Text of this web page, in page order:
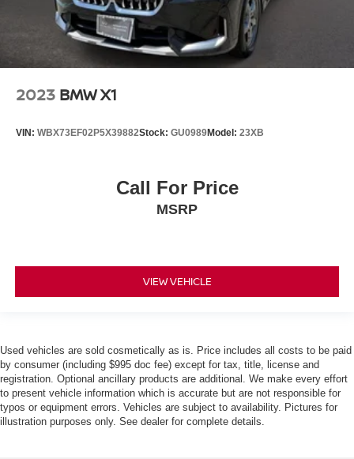
2023 BMW X1
VIN: WBX73EF02P5X39882Stock: GU0989Model: 23XB
Call For Price
MSRP
VIEW VEHICLE
Used vehicles are sold cosmetically as is. Price includes all costs to be paid
by consumer (including $995 doc fee) except for tax, title, license and
registration. Optional ancillary products are additional. We make every effort
to present vehicle information which is accurate but are not responsible for
typos or equipment errors. Vehicles are subject to availability. Pictures for
illustration purposes only. See dealer for complete details.